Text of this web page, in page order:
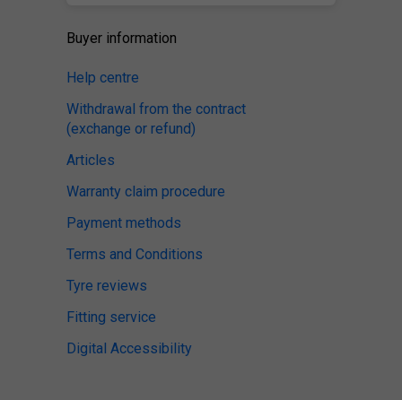
Buyer information
Help centre
Withdrawal from the contract
(exchange or refund)
Articles
Warranty claim procedure
Payment methods
Terms and Conditions
Tyre reviews
Fitting service
Digital Accessibility